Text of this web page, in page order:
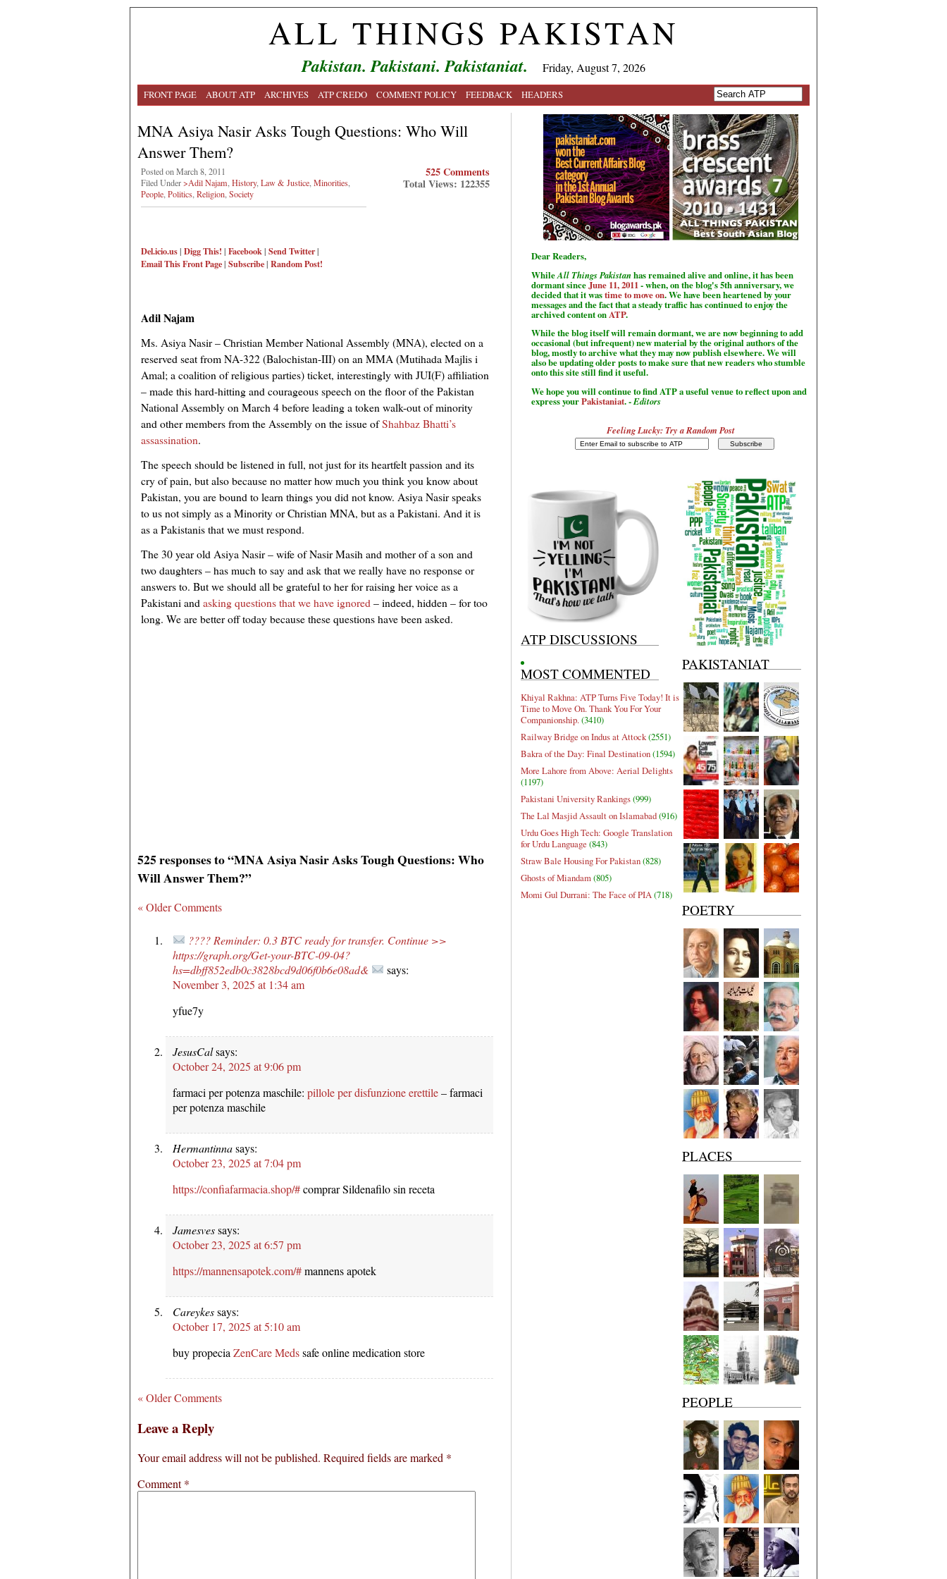
ALL THINGS PAKISTAN
Pakistan. Pakistani. Pakistaniat. Friday, August 7, 2026
FRONT PAGE ABOUT ATP ARCHIVES ATP CREDO COMMENT POLICY FEEDBACK HEADERS
MNA Asiya Nasir Asks Tough Questions: Who Will
Answer Them?
Posted on March 8, 2011
Filed Under>Adil Najam History, Law & Justice Minorities
People Politics Religion Society
Del.icio.us| Digg This! | Facebook| Send Twitter|
Email ThisFront Page| Subscribe| Random Post!
525 Comments
Total Views: 122355
Adil Najam
Ms. Asiya Nasir – Christian Member National Assembly (MNA), elected on a
reserved seat from NA-322 (Balochistan-III) on an MMA (Mutihada Majlis i
Amal; a coalition of religious parties) ticket, interestingly with JUI(F) affiliation
– made this hard-hitting and courageous speech on the floor of the Pakistan
National Assembly on March 4 before leading a token walk-out of minority
and other members from the Assembly on the issue ofShahbaz Bhatti’s
assassination.
The speech should be listened in full, not just for its heartfelt passion and its
cry of pain, but also because no matter how much you think you know about
Pakistan, you are bound to learn things you did not know. Asiya Nasir speaks
to us not simply as a Minority or Christian MNA, but as a Pakistani. And it is
as a Pakistanis that we must respond.
The 30 year old Asiya Nasir – wife of Nasir Masih and mother of a son and
two daughters – has much to say and ask that we really have no response or
answers to. But we should all be grateful to her for raising her voice as a
Pakistani andasking questions that we have ignored– indeed, hidden – for too
long. We are better off today because these questions have been asked.
525 responses to “MNA Asiya Nasir Asks Tough Questions: Who
Will Answer Them?”
« Older Comments
???? Reminder: 0.3 BTC ready for transfer. Continue >>
https://graph.org/Get-your-BTC-09-04?
hs=dbff852edb0c3828bcd9d06f0b6e08ad&
says:
November 3, 2025 at 1:34 am
yfue7y
JesusCalsays:
October 24, 2025 at 9:06 pm
farmaci per potenza maschile: pillole per disfunzione erettile– farmaci
per potenza maschile
Hermantinnasays:
October 23, 2025 at 7:04 pm
https://confiafarmacia.shop/#comprar Sildenafilo sin receta
Jamesvessays:
October 23, 2025 at 6:57 pm
https://mannensapotek.com/#mannens apotek
Careykessays:
October 17, 2025 at 5:10 am
buy propecia ZenCare Medssafe online medication store
« Older Comments
Leave a Reply
Your email address will not be published. Required fields are marked *
Comment*
Dear Readers,
WhileAll Things Pakistan has remained alive and online, it has been
dormant sinceJune 11, 2011 - when, on the blog's 5th anniversary, we
decided that it wastime to move on. We have been heartened by your
messages and the fact that a steady traffic has continued to enjoy the
archived content on ATP.
While the blog itself will remain dormant, we are now beginning to add
occasional (but infrequent) new material by the original authors of the
blog, mostly to archive what they may now publish elsewhere. We will
also be updating older posts to make sure that new readers who stumble
onto this site still find it useful.
We hope you will continue to find ATP a useful venue to reflect upon and
express yourPakistaniat. -Editors
Feeling Lucky: Try a Random Post
ATP DISCUSSIONS
MOST COMMENTED
Khiyal Rakhna: ATP Turns Five Today! It is
Time to Move On. Thank You For Your
Companionship.(3410)
Railway Bridge on Indus at Attock(2551)
Bakra of the Day: Final Destination(1594)
More Lahore from Above: Aerial Delights
(1197)
Pakistani University Rankings(999)
The Lal Masjid Assault on Islamabad(916)
Urdu Goes High Tech: Google Translation
for Urdu Language (843)
Straw Bale Housing For Pakistan(828)
Ghosts of Miandam(805)
Momi Gul Durrani: The Face of PIA(718)
PAKISTANIAT
POETRY
PLACES
PEOPLE